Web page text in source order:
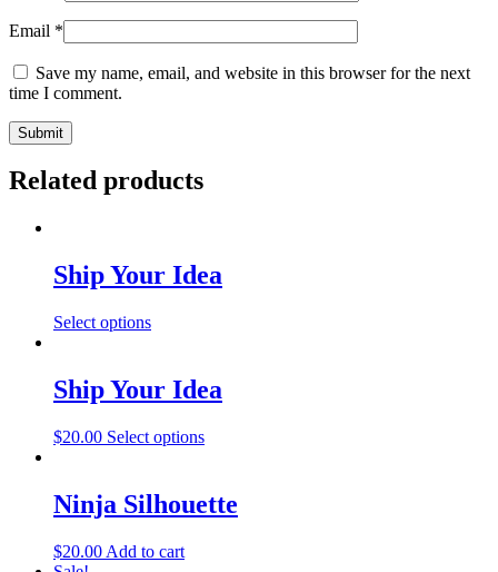
Email *
Save my name, email, and website in this browser for the next
time I comment.
Related products
Ship Your Idea
Select optionsThis
multiple
variants.
options
chosen
on
product
Ship Your Idea
$20.00 Select optionsThis
multiple
variants.
Ninja Silhouette
$20.00 Add to cart